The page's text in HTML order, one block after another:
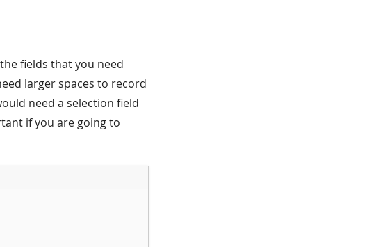
fields that you need
larger spaces to record
need a selection field
if you are going to